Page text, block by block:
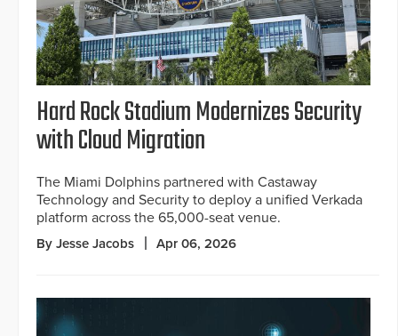
Hard Rock Stadium Modernizes Security
with Cloud Migration
The Miami Dolphins partnered with Castaway
Technology and Security to deploy a unified Verkada
platform across the 65,000-seat venue.
By Jesse Jacobs Apr 06, 2026